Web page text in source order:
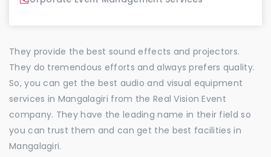
They provide the best sound effects and projectors.
They do tremendous efforts and always prefers quality.
So, you can get the best audio and visual equipment
services in Mangalagiri from the Real Vision Event
company. They have the leading name in their field so
you can trust them and can get the best facilities in
Mangalagiri.